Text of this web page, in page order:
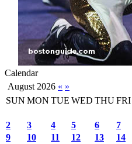
Calendar
August 2026 « »
SUN MON TUE WED THUFRI
2
3 4 5 6 7
9
10 11 12 13 14